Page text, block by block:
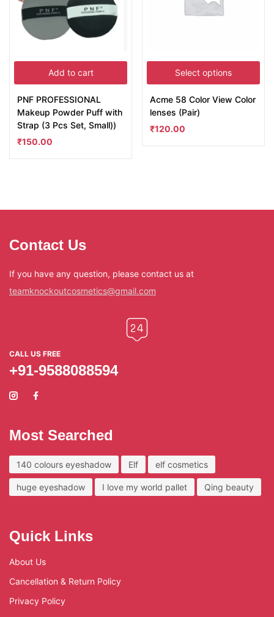
Add to cart
PNF PROFESSIONAL
Makeup Powder Puff with
Strap (3 Pcs Set, Small))
₹150.00
Select options
Acme 58 Color View Color
lenses (Pair)
₹120.00
Contact Us
If you have any question, please contact us at
teamknockoutcosmetics@gmail.com
CALL US FREE
+91-9588088594
Most Searched
140 colours eyeshadow Elf elf cosmetics
huge eyeshadow I love my world pallet Qing beauty
Quick Links
About Us
Cancellation & Return Policy
Privacy Policy